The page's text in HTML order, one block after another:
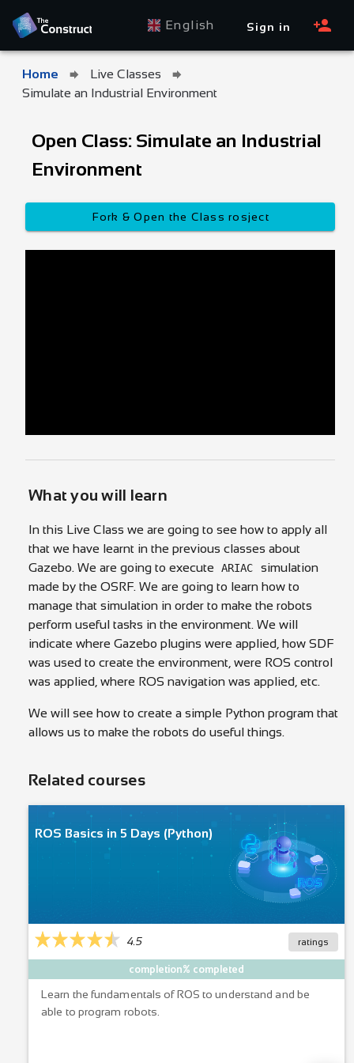
English Sign in
Home
Live Classes
Simulate an Industrial Environment
Open Class: Simulate an Industrial
Environment
Fork & Open the Class rosject
What you will learn
In this Live Class we are going to see how to apply all
that we have learnt in the previous classes about
Gazebo. We are going to execute
ARIAC
simulation
made by the OSRF. We are going to learn how to
manage that simulation in order to make the robots
perform useful tasks in the environment. We will
indicate where Gazebo plugins were applied, how SDF
was used to create the environment, were ROS control
was applied, where ROS navigation was applied, etc.
We will see how to create a simple Python program that
allows us to make the robots do useful things.
Related courses
ROS Basics in 5 Days (Python)
4.5 ratings
completion% completed
Learn the fundamentals of ROS to understand and be
able to program robots.